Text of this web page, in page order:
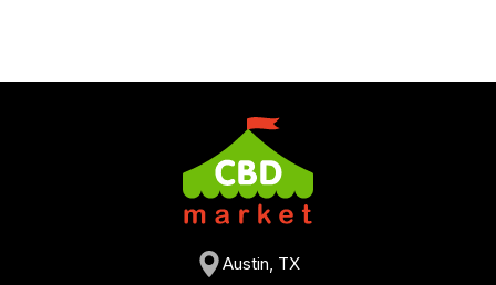
Austin, TX